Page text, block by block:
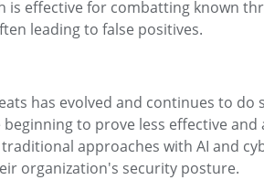
is effective for combatting known
leading to false positives.
has evolved and continues to
to prove less effective
approaches with AI and
organization's security posture.